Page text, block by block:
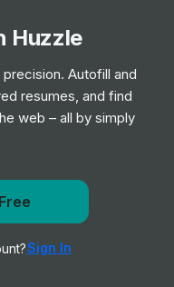
Analyst - Impact
Strategy
Inc posts a new
Huzzle
Autofill and
resumes, and find
web – all by simply
Sign In